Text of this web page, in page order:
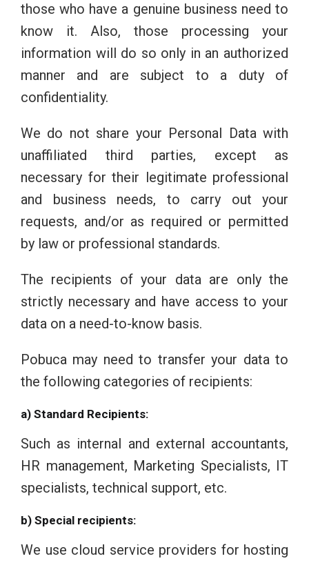
those who have a genuine business need to
know it. Also, those processing your
information will do so only in an authorized
manner and are subject to a duty of
confidentiality.
We do not share your Personal Data with
unaffiliated third parties, except as
necessary for their legitimate professional
and business needs, to carry out your
requests, and/or as required or permitted
by law or professional standards.
The recipients of your data are only the
strictly necessary and have access to your
data on a need-to-know basis.
Pobuca may need to transfer your data to
the following categories of recipients:
a) Standard Recipients:
Such as internal and external accountants,
HR management, Marketing Specialists, IT
specialists, technical support, etc.
b) Special recipients:
We use cloud service providers for hosting